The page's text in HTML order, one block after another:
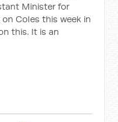
Minister for
Coles this week in
this. It is an